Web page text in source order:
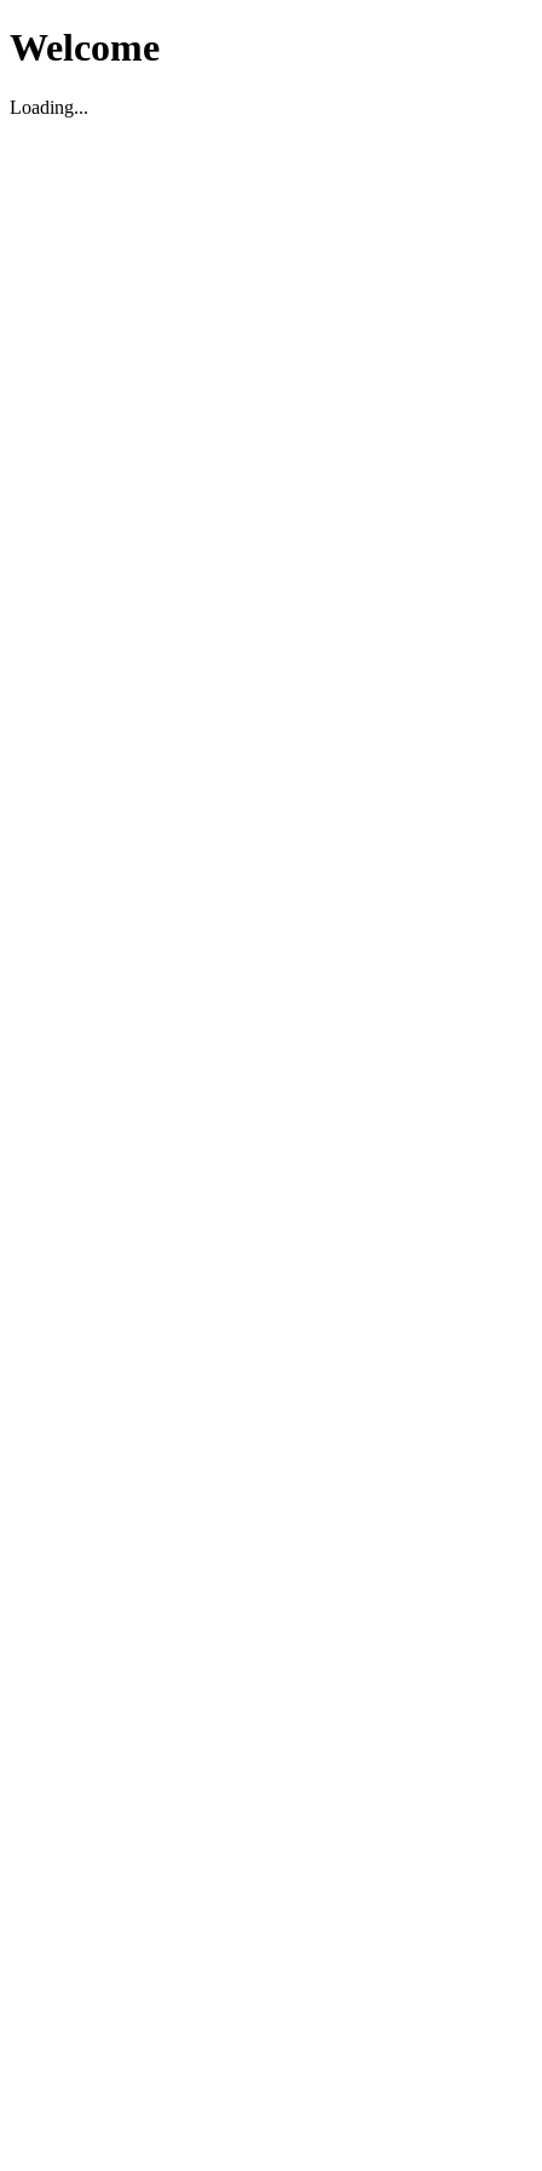
Welcome
Loading...